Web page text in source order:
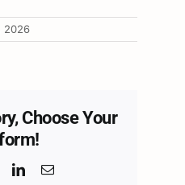
2026
Choose Your
LinkedInEmail